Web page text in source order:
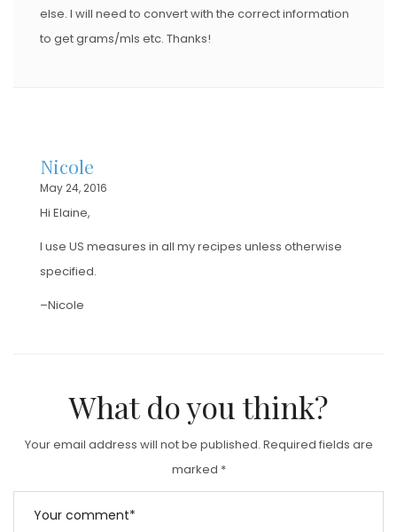
else. I will need to convert with the correct information
to get grams/mls etc. Thanks!
Nicole
May 24, 2016
Hi Elaine,
I use US measures in all my recipes unless otherwise
specified.
–Nicole
What do you think?
Your email address will not be published. Required fields are
marked *